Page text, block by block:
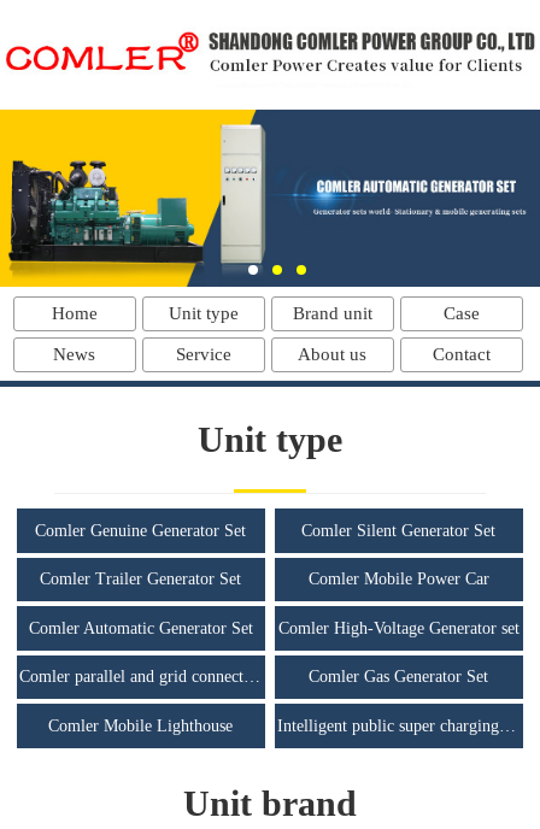
Home Unit type Brand unit Case
News Service About us Contact
Unit type
Comler Genuine Generator Set Comler Silent Generator Set
Comler Trailer Generator Set Comler Mobile Power Car
Comler Automatic Generator Set Comler High-Voltage Generator set
Comler parallel and grid connected unit Comler Gas Generator Set
Comler Mobile Lighthouse
Unit brand